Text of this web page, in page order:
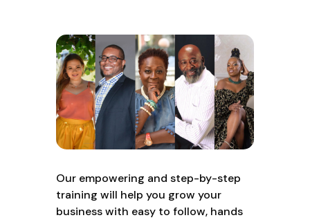
Our empowering and step-by-step
training will help you grow your
business with easy to follow, hands